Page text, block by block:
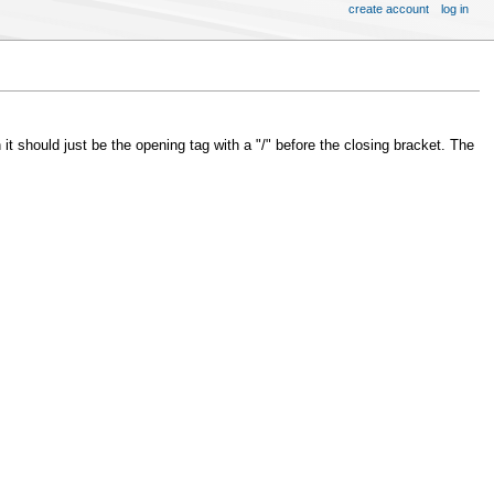
should just be the opening tag with a "/" before the closing bracket. The
create account log in